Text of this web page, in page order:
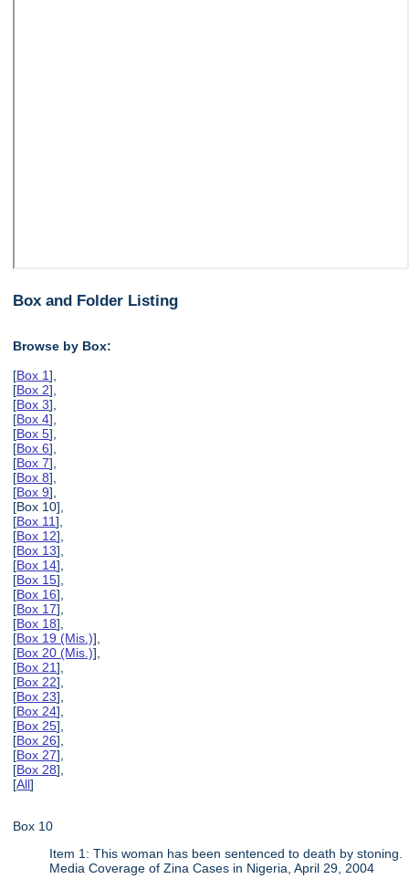
Box and Folder Listing
Browse by Box:
[Box 1],
[Box 2],
[Box 3],
[Box 4],
[Box 5],
[Box 6],
[Box 7],
[Box 8],
[Box 9],
[Box 10],
[Box 11],
[Box 12],
[Box 13],
[Box 14],
[Box 15],
[Box 16],
[Box 17],
[Box 18],
[Box 19 (Mis.)],
[Box 20 (Mis.)],
[Box 21],
[Box 22],
[Box 23],
[Box 24],
[Box 25],
[Box 26],
[Box 27],
[Box 28],
[All]
Box 10
Item 1: This woman has been sentenced to death by stoning.
Media Coverage of Zina Cases in Nigeria, April 29, 2004